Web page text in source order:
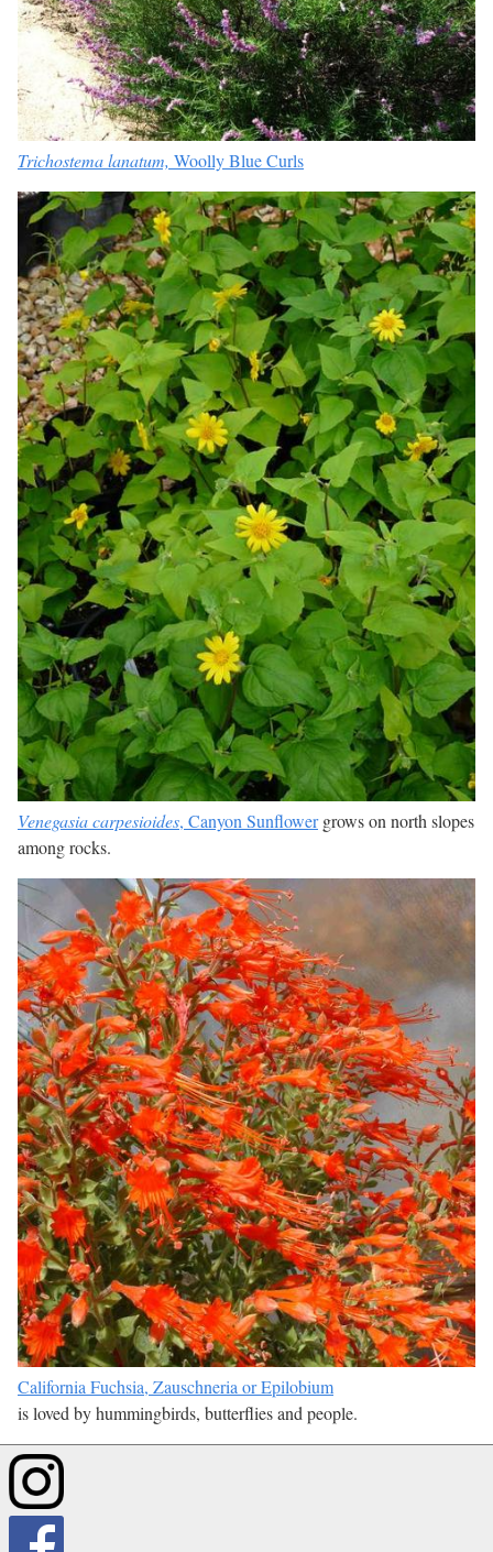
Trichostema lanatum, Woolly Blue Curls
Venegasia carpesioides, Canyon Sunflowergrows on north slopes
among rocks.
California Fuchsia, Zauschneria or Epilobium
is loved by hummingbirds, butterflies and people.